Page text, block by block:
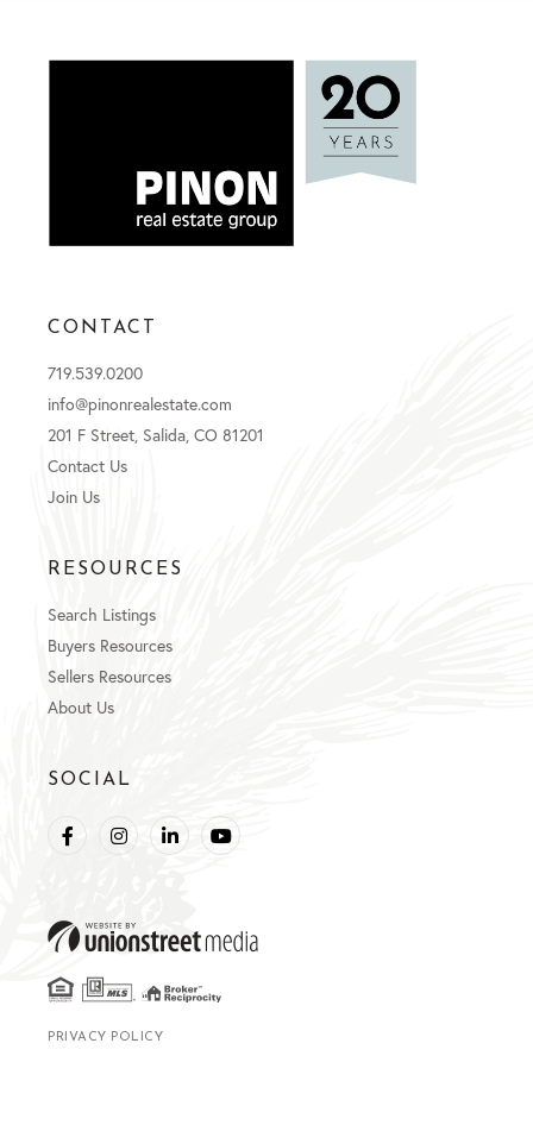
CONTACT
719.539.0200
info@pinonrealestate.com
201 F Street, Salida, CO 81201
Contact Us
Join Us
RESOURCES
Search Listings
Buyers Resources
Sellers Resources
About Us
SOCIAL
FacebookInstagramLinkedinYoutube
PRIVACY POLICY